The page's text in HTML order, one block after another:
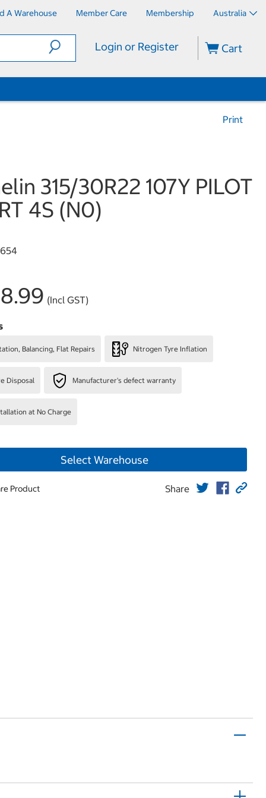
A Warehouse Member Care Membership Australia
Login or Register Cart
Print
315/30R22 107Y PILOT
4S (N0)
(Incl GST)
Balancing, Flat Repairs Nitrogen Tyre Inflation
Disposal Manufacturer's defect warranty
at No Charge
Select Warehouse
Product Share